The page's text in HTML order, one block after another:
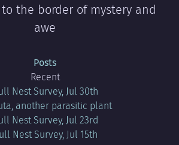
the border of mystery and
awe
Posts
Recent
Nest Survey, Jul 30th
another parasitic plant
Nest Survey, Jul 23rd
Nest Survey, Jul 15th